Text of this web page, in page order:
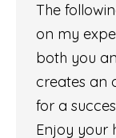
The
on my
both you
creates an
for a
Enjoy your